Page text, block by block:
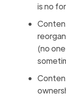
is no
(no